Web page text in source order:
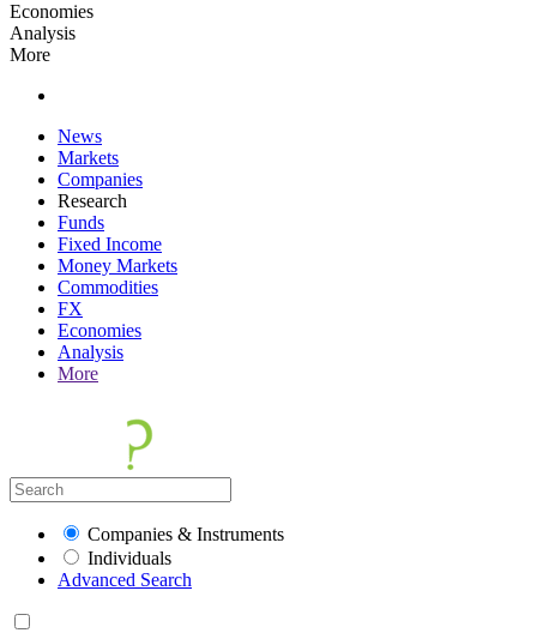
Economies
Analysis
More
News
Markets
Companies
Research
Funds
Fixed Income
Money Markets
Commodities
FX
Economies
Analysis
More
Companies & Instruments
Individuals
Advanced Search